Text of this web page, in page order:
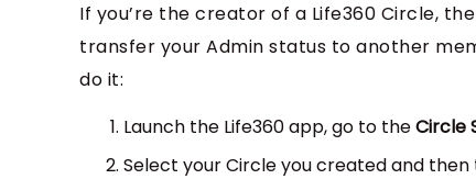
If you’re the creator of a Life360 Circle,
transfer your Admin status to another
do it:
Launch the Life360 app, go to theCircle
Select your Circle you created and